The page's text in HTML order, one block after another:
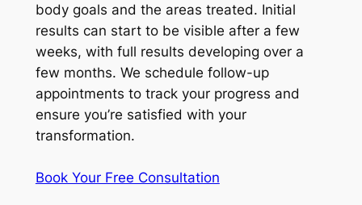
body goals and the areas treated. Initial
results can start to be visible after a few
weeks, with full results developing over a
few months. We schedule follow-up
appointments to track your progress and
ensure you’re satisfied with your
transformation.
Book Your Free Consultation